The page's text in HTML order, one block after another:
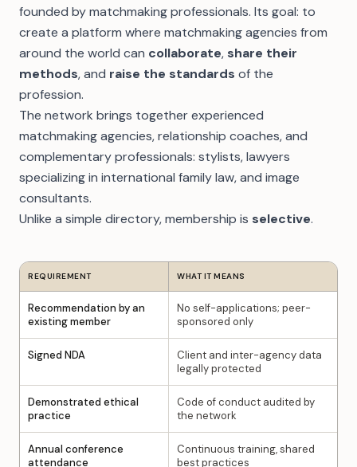
founded by matchmaking professionals. Its goal: to
create a platform where matchmaking agencies from
around the world can collaborate, share their
methods, and raise the standards of the
profession.
The network brings together experienced
matchmaking agencies, relationship coaches, and
complementary professionals: stylists, lawyers
specializing in international family law, and image
consultants.
Unlike a simple directory, membership is selective.
REQUIREMENT WHAT IT MEANS
Recommendation by an
existing member
No self-applications; peer-
sponsored only
Signed NDA
Client and inter-agency data
legally protected
Demonstrated ethical
practice
Code of conduct audited by
the network
Annual conference
attendance
Continuous training, shared
best practices